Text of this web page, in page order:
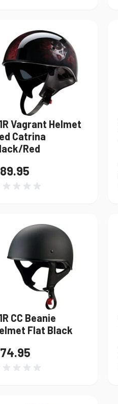
Vagrant Helmet
Catrina
Red
CC Beanie
Flat Black